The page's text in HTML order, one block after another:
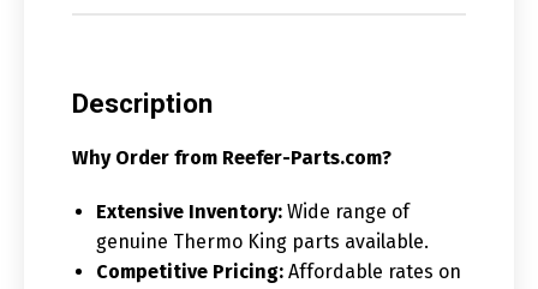
Description
Why Order from Reefer-Parts.com?
Extensive Inventory: Wide range of
genuine Thermo King parts available.
Competitive Pricing: Affordable rates on